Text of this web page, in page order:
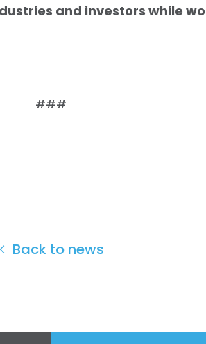
Back the Courts
and investors while
###
Back to news